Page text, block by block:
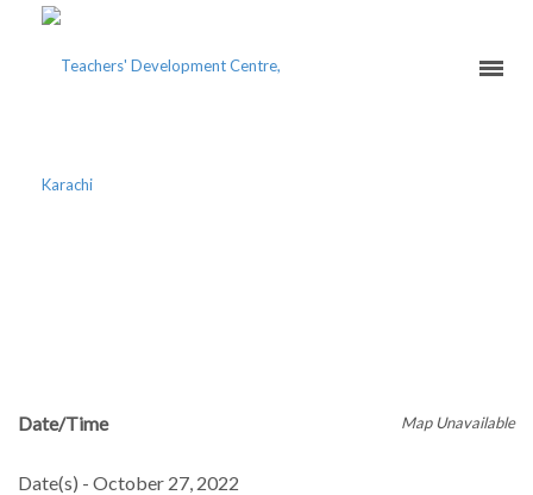
Map Unavailable
Date/Time
Date(s) - October 27, 2022